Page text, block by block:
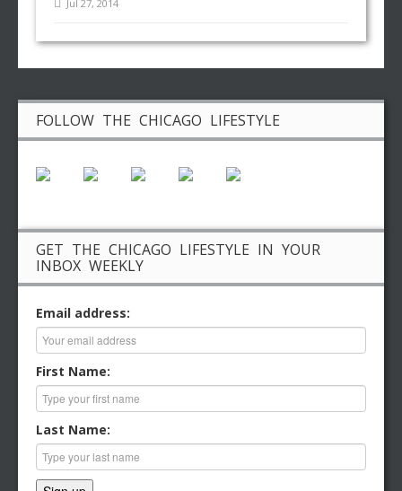
Jul 27, 2014
FOLLOW THE CHICAGO LIFESTYLE
GET THE CHICAGO LIFESTYLE IN YOUR
INBOX WEEKLY
Email address:
First Name:
Last Name: